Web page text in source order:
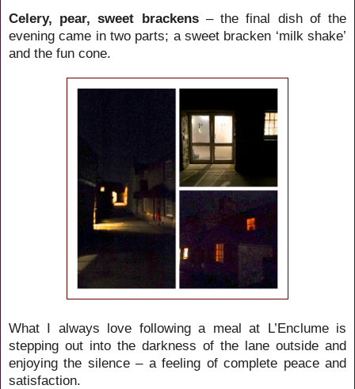
Celery, pear, sweet brackens– the final dish of the
evening came in two parts; a sweet bracken ‘milk shake’
and the fun cone.
What I always love following a meal at L’Enclume is
stepping out into the darkness of the lane outside and
enjoying the silence – a feeling of complete peace and
satisfaction.